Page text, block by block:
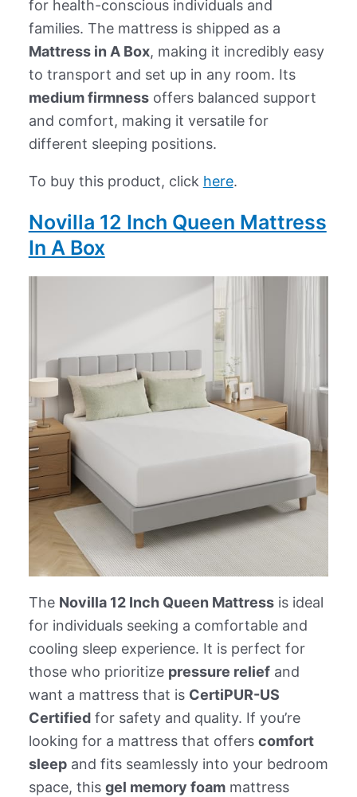
for health-conscious individuals and
families. The mattress is shipped as a
Mattress in A Box, making it incredibly easy
to transport and set up in any room. Its
medium firmnessoffers balanced support
and comfort, making it versatile for
different sleeping positions.
To buy this product, click here.
Novilla 12 Inch Queen Mattress
In A Box
The Novilla 12 Inch Queen Mattressis ideal
for individuals seeking a comfortable and
cooling sleep experience. It is perfect for
those who prioritize pressure reliefand
want a mattress that is CertiPUR-US
Certifiedfor safety and quality. If you’re
looking for a mattress that offers comfort
sleepand fits seamlessly into your bedroom
space, this gel memory foammattress